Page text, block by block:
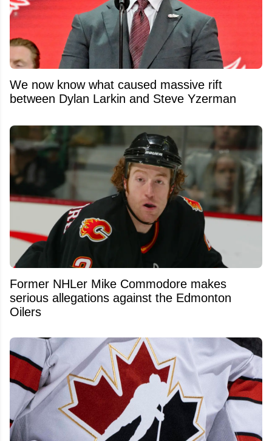
We now know what caused massive rift
between Dylan Larkin and Steve Yzerman
Former NHLer Mike Commodore makes
serious allegations against the Edmonton
Oilers